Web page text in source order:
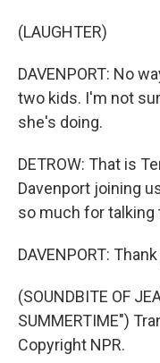
(LAUGHTER)
DAVENPORT: No
two kids. I'm not
she's doing.
DETROW: That is
Davenport joining
so much for talking
DAVENPORT:
(SOUNDBITE OF
SUMMERTIME")
Copyright NPR.